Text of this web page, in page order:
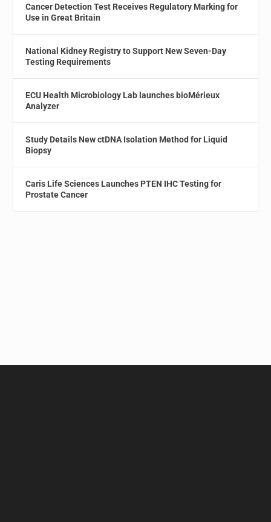
Cancer Detection Test Receives Regulatory Marking for
Use in Great Britain
National Kidney Registry to Support New Seven-Day
Testing Requirements
ECU Health Microbiology Lab launches bioMérieux
Analyzer
Study Details New ctDNA Isolation Method for Liquid
Biopsy
Caris Life Sciences Launches PTEN IHC Testing for
Prostate Cancer